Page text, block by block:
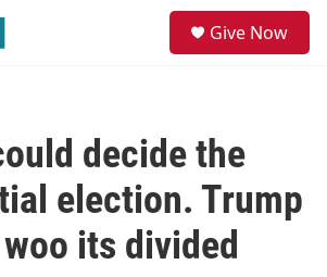
Give Now
decide the
election. Trump
its divided